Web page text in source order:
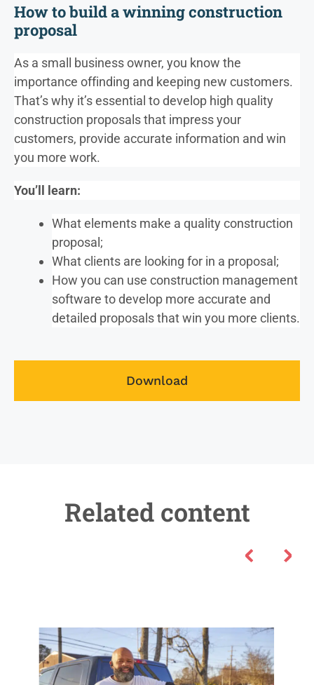
How to build a winning construction
proposal
As a small business owner, you know the
importance offinding and keeping new customers.
That’s why it’s essential to develop high quality
construction proposals that impress your
customers, provide accurate information and win
you more work.
You’ll learn:
What elements make a quality construction
proposal;
What clients are looking for in a proposal;
How you can use construction management
software to develop more accurate and
detailed proposals that win you more clients.
Download
Related content